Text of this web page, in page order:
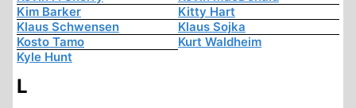
Kim Barker
Kitty Hart
Klaus Schwensen
Klaus Sojka
Kosto Tamo
Kurt Waldheim
Kyle Hunt
L